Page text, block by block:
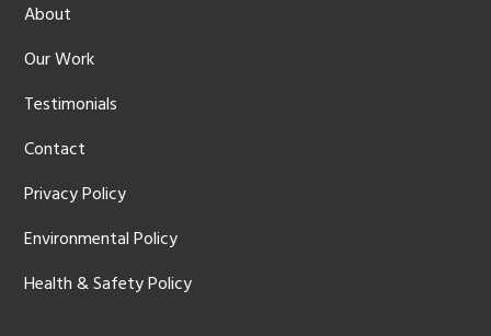
About
Our Work
Testimonials
Contact
Privacy Policy
Environmental Policy
Health & Safety Policy